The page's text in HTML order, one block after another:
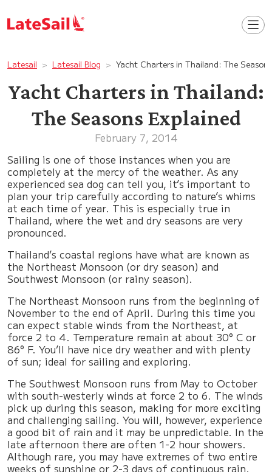
Latesail Latesail Blog Yacht Charters in Thailand: The
Yacht Charters in Thailand:
The Seasons Explained
February 7, 2014
Sailing is one of those instances when you are
completely at the mercy of the weather. As any
experienced sea dog can tell you, it’s important to
plan your trip carefully according to nature’s whims
at each time of year. This is especially true in
Thailand, where the wet and dry seasons are very
pronounced.
Thailand’s coastal regions have what are known as
the Northeast Monsoon (or dry season) and
Southwest Monsoon (or rainy season).
The Northeast Monsoon runs from the beginning of
November to the end of April. During this time you
can expect stable winds from the Northeast, at
force 2 to 4. Temperature remain at about 30° C or
86° F. You’ll have nice dry weather and with plenty
of sun; ideal for sailing and exploring.
The Southwest Monsoon runs from May to October
with south-westerly winds at force 2 to 6. The winds
pick up during this season, making for more exciting
and challenging sailing. You will, however, experience
a good bit of rain and it may be unpredictable. In the
late afternoon there are often 1-2 hour showers.
Although rare, you may have extremes of two entire
weeks of sunshine or 2-3 days of continuous rain.